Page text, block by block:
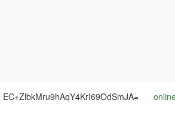
EC+ZlbkMru9hAqY4KrI69OdSmJA=